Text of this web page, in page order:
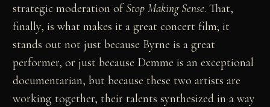
strategic moderation ofStop Making Sense. That,
finally, is what makes it a great concert film; it
stands out not just because Byrne is a great
performer, or just because Demme is an exceptional
documentarian, but because these two artists are
working together, their talents synthesized in a way